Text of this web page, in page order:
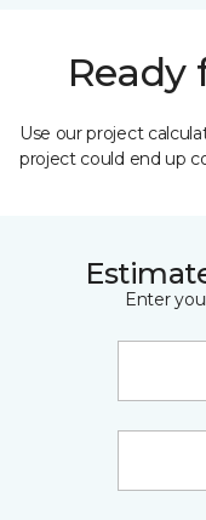
Ready
Use our project
project could end up
Enter